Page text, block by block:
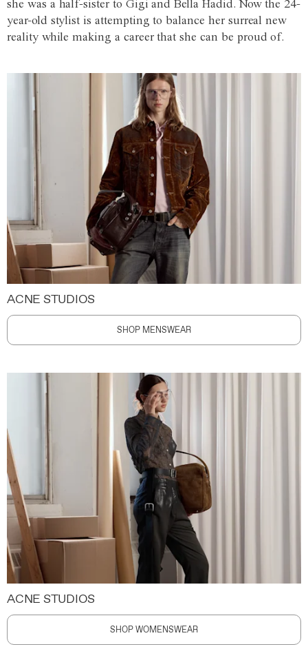
she was a half-sister to Gigi and Bella Hadid. Now the 24-
year-old stylist is attempting to balance her surreal new
reality while making a career that she can be proud of.
ACNE STUDIOS
SHOP MENSWEAR
ACNE STUDIOS
SHOP WOMENSWEAR